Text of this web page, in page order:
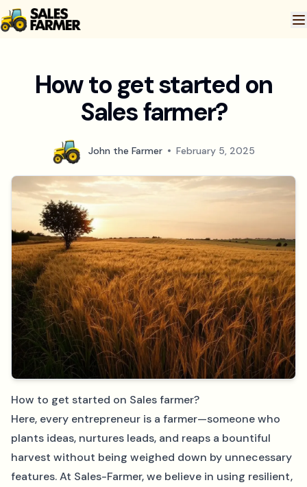
How to get started on
Sales farmer?
John the Farmer February 5, 2025
How to get started on Sales farmer?
Here, every entrepreneur is a farmer—someone who
plants ideas, nurtures leads, and reaps a bountiful
harvest without being weighed down by unnecessary
features. At Sales-Farmer, we believe in using resilient,